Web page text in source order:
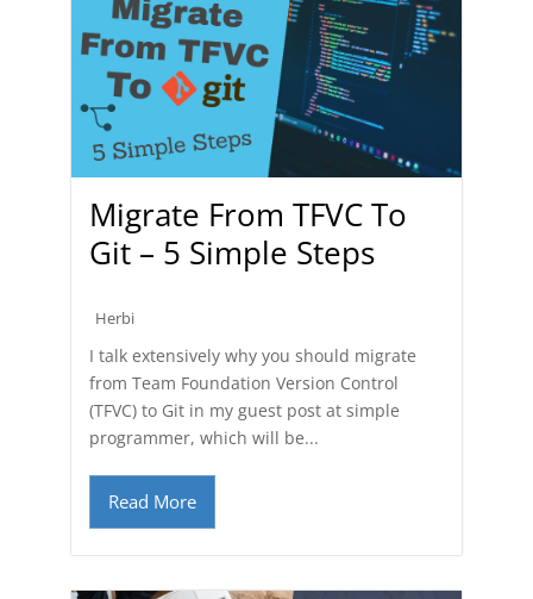
Migrate From TFVC To
Git – 5 Simple Steps
Herbi
I talk extensively why you should migrate
from Team Foundation Version Control
(TFVC) to Git in my guest post at simple
programmer, which will be...
Read More